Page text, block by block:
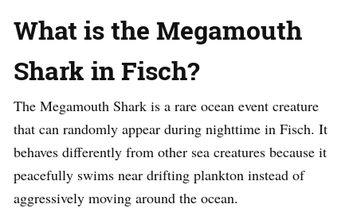
What is the Megamouth
Shark in Fisch?
The Megamouth Shark is a rare ocean event creature
that can randomly appear during nighttime in Fisch. It
behaves differently from other sea creatures because it
peacefully swims near drifting plankton instead of
aggressively moving around the ocean.